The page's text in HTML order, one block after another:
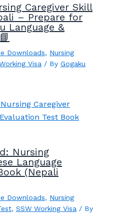
Caregiver Skill
– Prepare for
Language &
Downloads, Nursing
Visa / By Gogaku
Nursing
Language
(Nepali
Downloads, Nursing
, SSW Working Visa / By